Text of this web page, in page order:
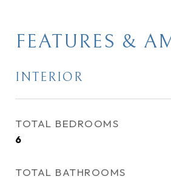
FEATURES &
INTERIOR
TOTAL BEDROOMS
6
TOTAL BATHROOMS